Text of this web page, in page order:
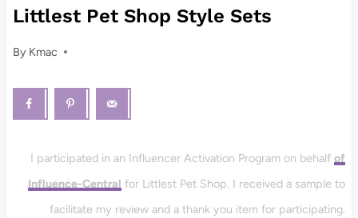
Littlest Pet Shop Style Sets
By Kmac
I participated in an Influencer Activation Program on behalfof
Influence-Central for Littlest Pet Shop. I received a sample to
facilitate my review and a thank you item for participating.